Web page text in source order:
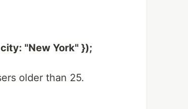
"New York" });
older than 25.